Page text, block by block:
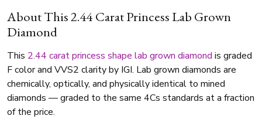
About This 2.44 Carat Princess Lab Grown
Diamond
This 2.44 caratprincess shape lab grown diamond is graded
F color and VVS2 clarity by IGI. Lab grown diamonds are
chemically, optically, and physically identical to mined
diamonds — graded to the same 4Cs standards at a fraction
of the price.